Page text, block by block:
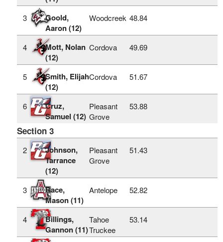
3
Goold,
Aaron (12)
Woodcreek 48.84
4
Mott, Nolan
(12)
Cordova 49.69
5
Smith, Elijah
(12)
Cordova 51.67
6
Cruz,
Samuel (12)
Pleasant
Grove
53.88
Section 3
2
Johnson,
Tarrance
(12)
Pleasant
Grove
51.43
3
Race,
Mason (11)
Antelope 52.82
4
Billings,
Gannon (11)
Tahoe
Truckee
53.14